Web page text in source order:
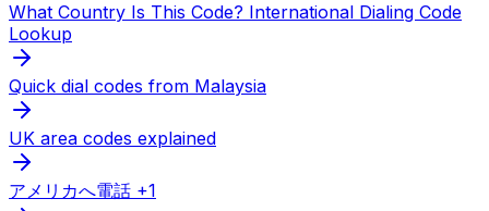
What Country Is This Code? International Dialing Code
Lookup
Quick dial codes from Malaysia
UK area codes explained
アメリカへ電話 +1